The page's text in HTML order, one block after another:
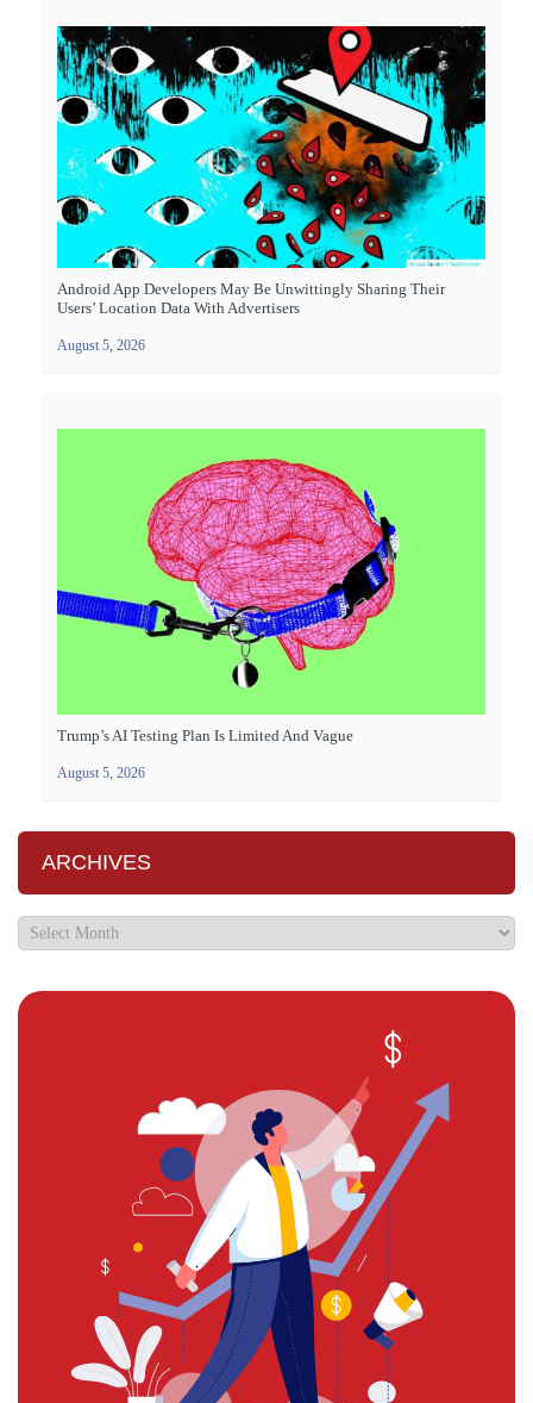
Android App Developers May Be Unwittingly Sharing Their
Users’ Location Data With Advertisers
August 5, 2026
Trump’s AI Testing Plan Is Limited And Vague
August 5, 2026
ARCHIVES